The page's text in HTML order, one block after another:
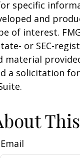
specific
and
of interest.
or SEC-
material
a solicitation
Email